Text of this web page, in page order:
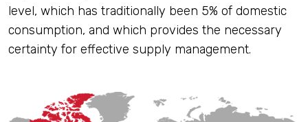
level, which has traditionally been 5% of domestic
consumption, and which provides the necessary
certainty for effective supply management.